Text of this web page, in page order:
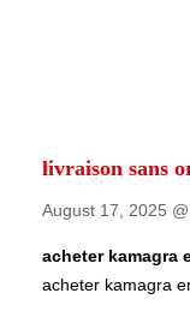
livraison sans
August 17, 2025
acheter kamagra
acheter kamagra